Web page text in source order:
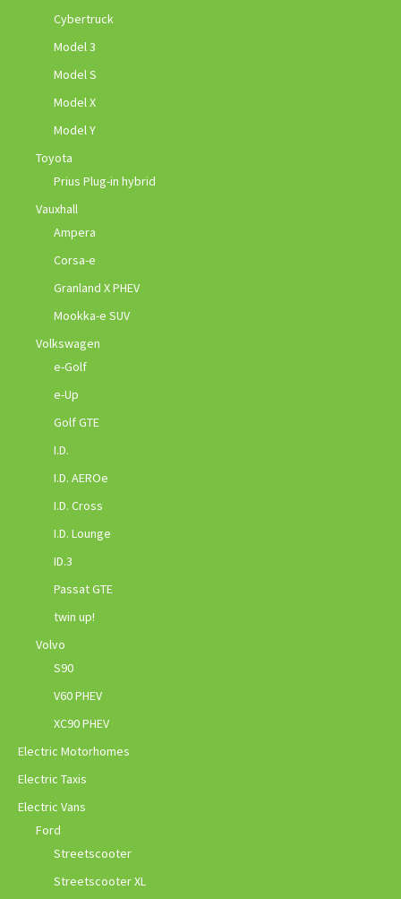
Cybertruck
Model 3
Model S
Model X
Model Y
Toyota
Prius Plug-in hybrid
Vauxhall
Ampera
Corsa-e
Granland X PHEV
Mookka-e SUV
Volkswagen
e-Golf
e-Up
Golf GTE
I.D.
I.D. AEROe
I.D. Cross
I.D. Lounge
ID.3
Passat GTE
twin up!
Volvo
S90
V60 PHEV
XC90 PHEV
Electric Motorhomes
Electric Taxis
Electric Vans
Ford
Streetscooter
Streetscooter XL